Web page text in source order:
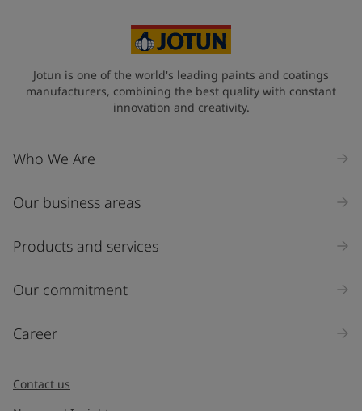
Industry
Select
Inquiry type
Jotun is one of the world's leading paints and coatings
manufacturers, combining the best quality with constant
innovation and creativity.
Who We Are
Our business areas
Products and services
Our commitment
Career
Contact us